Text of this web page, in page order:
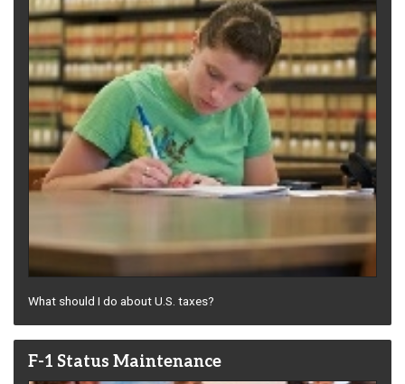
What should I do about U.S. taxes?
F-1 Status Maintenance